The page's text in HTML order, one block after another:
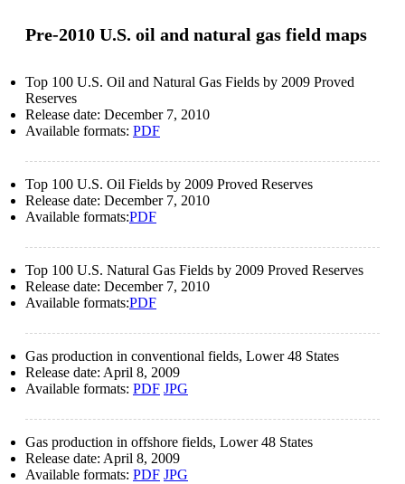
Pre-2010 U.S. oil and natural gas field maps
Top 100 U.S. Oil and Natural Gas Fields by 2009 Proved
Reserves
Release date: December 7, 2010
Available formats: PDF
Top 100 U.S. Oil Fields by 2009 Proved Reserves
Release date: December 7, 2010
Available formats:PDF
Top 100 U.S. Natural Gas Fields by 2009 Proved Reserves
Release date: December 7, 2010
Available formats:PDF
Gas production in conventional fields, Lower 48 States
Release date: April 8, 2009
Available formats: PDF JPG
Gas production in offshore fields, Lower 48 States
Release date: April 8, 2009
Available formats: PDF JPG